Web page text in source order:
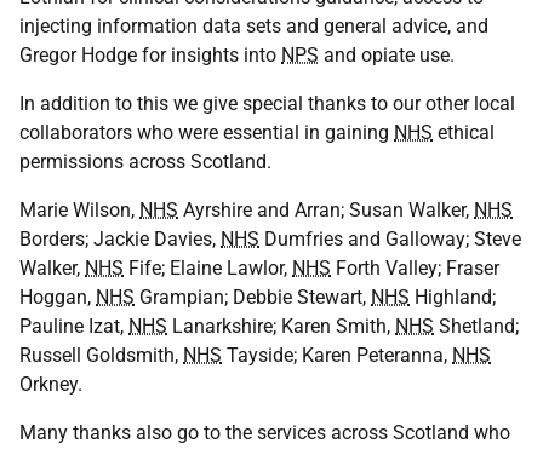
injecting information data sets and general advice, and
Gregor Hodge for insights into NPS and opiate use.
In addition to this we give special thanks to our other local
collaborators who were essential in gaining NHS ethical
permissions across Scotland.
Marie Wilson, NHS Ayrshire and Arran; Susan Walker, NHS
Borders; Jackie Davies, NHS Dumfries and Galloway; Steve
Walker, NHS Fife; Elaine Lawlor, NHS Forth Valley; Fraser
Hoggan, NHS Grampian; Debbie Stewart, NHS Highland;
Pauline Izat, NHS Lanarkshire; Karen Smith, NHS Shetland;
Russell Goldsmith, NHS Tayside; Karen Peteranna, NHS
Orkney.
Many thanks also go to the services across Scotland who